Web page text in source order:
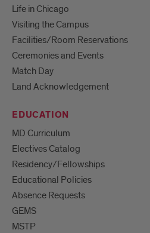
Life in Chicago
Visiting the Campus
Facilities/Room Reservations
Ceremonies and Events
Match Day
Land Acknowledgement
EDUCATION
MD Curriculum
Electives Catalog
Residency/Fellowships
Educational Policies
Absence Requests
GEMS
MSTP